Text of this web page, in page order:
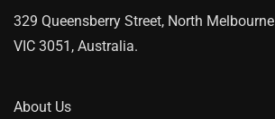
329 Queensberry Street, North Melbourne
VIC 3051, Australia.
About Us